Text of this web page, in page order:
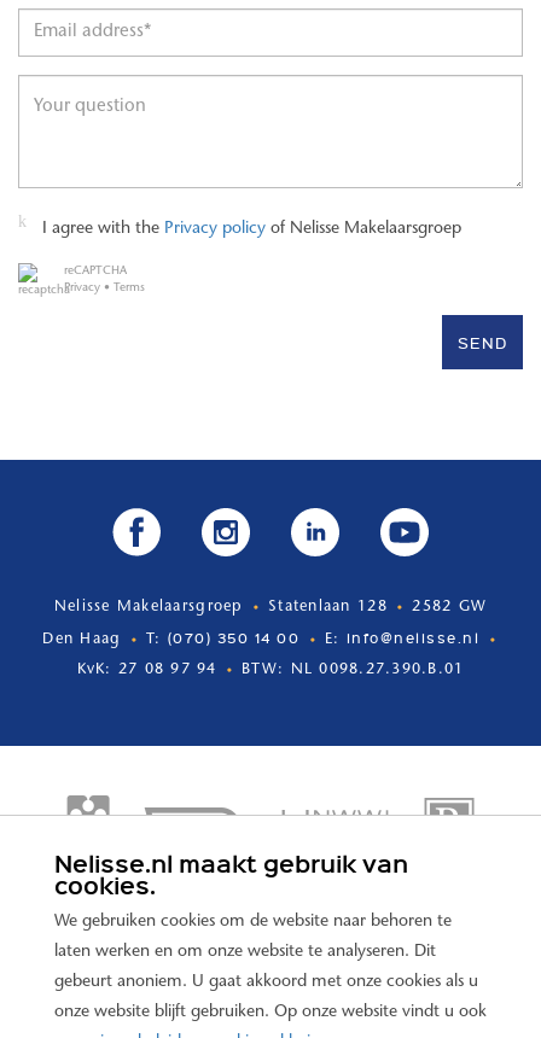
Nelisse.nl maakt gebruik van
cookies.
We gebruiken cookies om de website naar behoren te
laten werken en om onze website te analyseren. Dit
gebeurt anoniem. U gaat akkoord met onze cookies als u
onze website blijft gebruiken. Op onze website vindt u ook
I agree with the Privacy policy of Nelisse Makelaarsgroep
reCAPTCHA
Privacy • Terms
SEND
Nelisse Makelaarsgroep Statenlaan 128 2582 GW
Den Haag T: (070) 350 14 00 E: info@nelisse.nl
KvK: 27 08 97 94 BTW: NL 0098.27.390.B.01